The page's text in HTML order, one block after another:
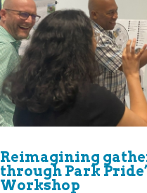
Reimagining
through Park
Workshop